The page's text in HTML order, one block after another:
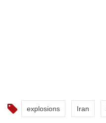
explosions Iran